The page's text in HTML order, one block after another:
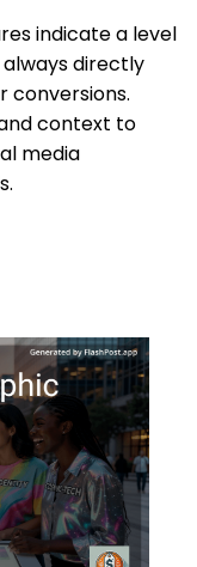
indicate a level
directly
conversions.
context to
media